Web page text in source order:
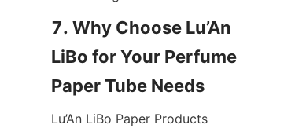
7. Why Choose Lu’An
LiBo for Your Perfume
Lu’An LiBo Paper Products